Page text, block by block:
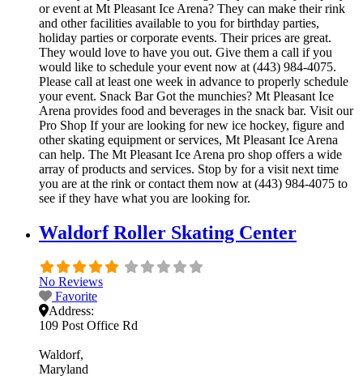
or event at Mt Pleasant Ice Arena? They can make their rink
and other facilities available to you for birthday parties,
holiday parties or corporate events. Their prices are great.
They would love to have you out. Give them a call if you
would like to schedule your event now at (443) 984-4075.
Please call at least one week in advance to properly schedule
your event. Snack Bar Got the munchies? Mt Pleasant Ice
Arena provides food and beverages in the snack bar. Visit our
Pro Shop If your are looking for new ice hockey, figure and
other skating equipment or services, Mt Pleasant Ice Arena
can help. The Mt Pleasant Ice Arena pro shop offers a wide
array of products and services. Stop by for a visit next time
you are at the rink or contact them now at (443) 984-4075 to
see if they have what you are looking for.
Waldorf Roller Skating Center
No Reviews
Favorite
Address:
109 Post Office Rd
Waldorf
Maryland